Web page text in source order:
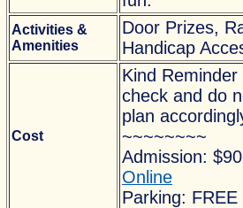
Activities &
Amenities
Door Prizes,
Handicap
Cost
Kind
check and do
plan
~~~~~~~~
Admission:
Online
Parking: FREE